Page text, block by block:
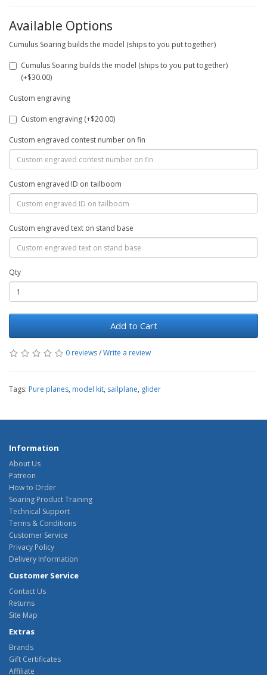
Available Options
Cumulus Soaring builds the model (ships to you put together)
Cumulus Soaring builds the model (ships to you put together)
(+$30.00)
Custom engraving
Custom engraving (+$20.00)
Custom engraved contest number on fin
Custom engraved ID on tailboom
Custom engraved text on stand base
Qty
Add to Cart
0 reviews/Write a review
Tags: Pure planes, model kit, sailplane, glider
Information
About Us
Patreon
How to Order
Soaring Product Training
Technical Support
Terms & Conditions
Customer Service
Privacy Policy
Delivery Information
Customer Service
Contact Us
Returns
Site Map
Extras
Brands
Gift Certificates
Affiliate